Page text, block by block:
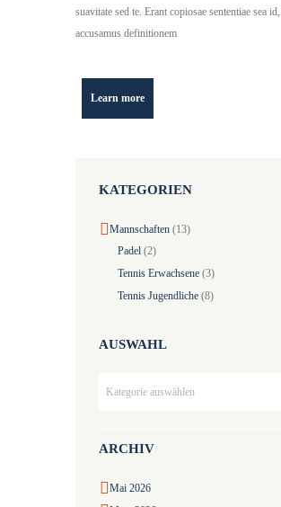
suavitate sed te. Erant copiosae sententiae sea
accusamus definitionem
Learn more
KATEGORIEN
Mannschaften (13)
Padel(2)
Tennis Erwachsene(3)
Tennis Jugendliche(8)
AUSWAHL
ARCHIV
Mai2026